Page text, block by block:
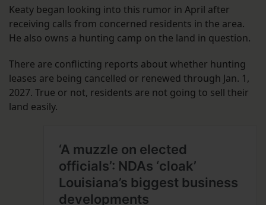
Keaty began looking into this rumor in April after
receiving calls from concerned residents in the area.
He also owns a hunting camp on the land in question.
There are conflicting reports about whether hunting
leases are being cancelled or renewed through Jan. 1,
2027. True or not, residents are not going to sell their
land easily.